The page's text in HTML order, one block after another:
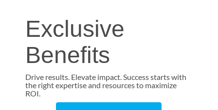
Exclusive
Benefits
Drive results. Elevate impact. Success starts with
the right expertise and resources to maximize
ROI.